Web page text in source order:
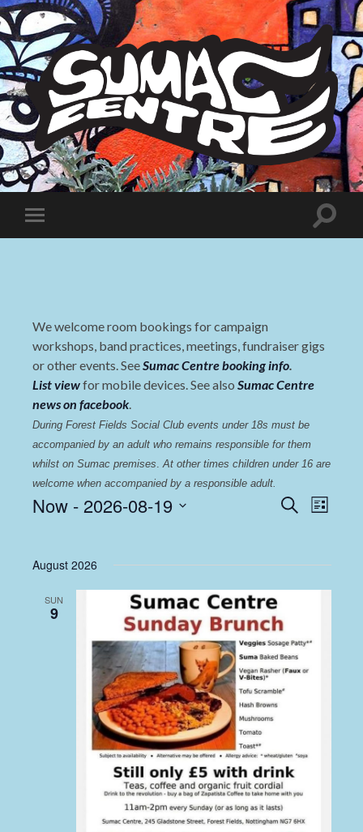
Sumac
Centre
Toggle
mobile
Toggle
We welcome room bookings for campaign
workshops, band practices, meetings, fundraiser gigs
or other events. SeeSumac Centre booking info.
List viewfor mobile devices. See also Sumac Centre
news on facebook.
During Forest Fields Social Club events under 18s must be
accompanied by an adult who remains responsible for them
whilst on Sumac premises. At other times children under 16 are
welcome when accompanied by a responsible adult.
Events
and
Views
Search
List
Now - 2026-08-19
August 2026
SUN
9